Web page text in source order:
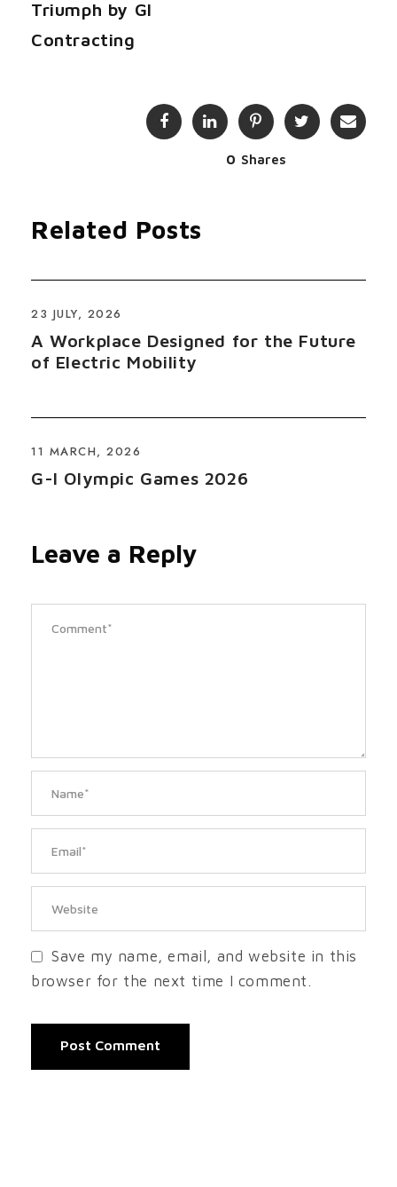
Triumph by GI
Contracting
0 Shares
Related Posts
23 JULY, 2026
A Workplace Designed for the Future
of Electric Mobility
11 MARCH, 2026
G-I Olympic Games 2026
Leave a Reply
Save my name, email, and website in this
browser for the next time I comment.